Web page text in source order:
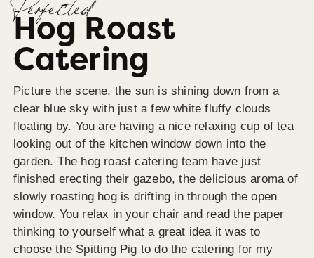
Perfected
Hog Roast
Catering
Picture the scene, the sun is shining down from a
clear blue sky with just a few white fluffy clouds
floating by. You are having a nice relaxing cup of tea
looking out of the kitchen window down into the
garden. The hog roast catering team have just
finished erecting their gazebo, the delicious aroma of
slowly roasting hog is drifting in through the open
window. You relax in your chair and read the paper
thinking to yourself what a great idea it was to
choose the Spitting Pig to do the catering for my